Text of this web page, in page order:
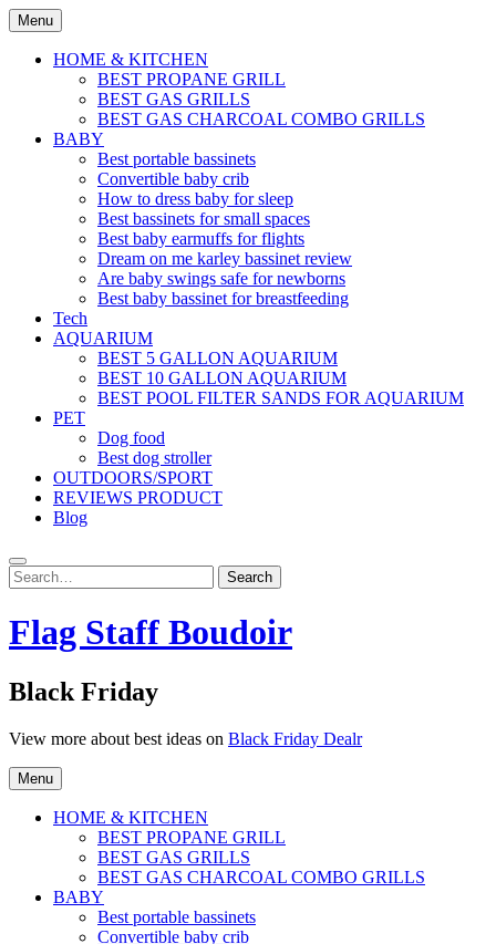
Skip
to
content
Menu
HOME & KITCHEN
BEST PROPANE GRILL
BEST GAS GRILLS
BEST GAS CHARCOAL COMBO GRILLS
BABY
Best portable bassinets
Convertible baby crib
How to dress baby for sleep
Best bassinets for small spaces
Best baby earmuffs for flights
Dream on me karley bassinet review
Are baby swings safe for newborns
Best baby bassinet for breastfeeding
Tech
AQUARIUM
BEST 5 GALLON AQUARIUM
BEST 10 GALLON AQUARIUM
BEST POOL FILTER SANDS FOR AQUARIUM
PET
Dog food
Best dog stroller
OUTDOORS/SPORT
REVIEWS PRODUCT
Blog
Search
for:
Search
Flag Staff Boudoir
Black Friday
View more about best ideas on Black Friday Dealr
Menu
HOME & KITCHEN
BEST PROPANE GRILL
BEST GAS GRILLS
BEST GAS CHARCOAL COMBO GRILLS
BABY
Best portable bassinets
Convertible baby crib